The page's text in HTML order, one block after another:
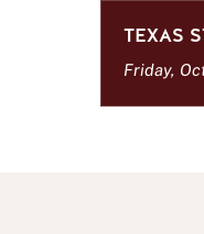
TEXAS
Friday,